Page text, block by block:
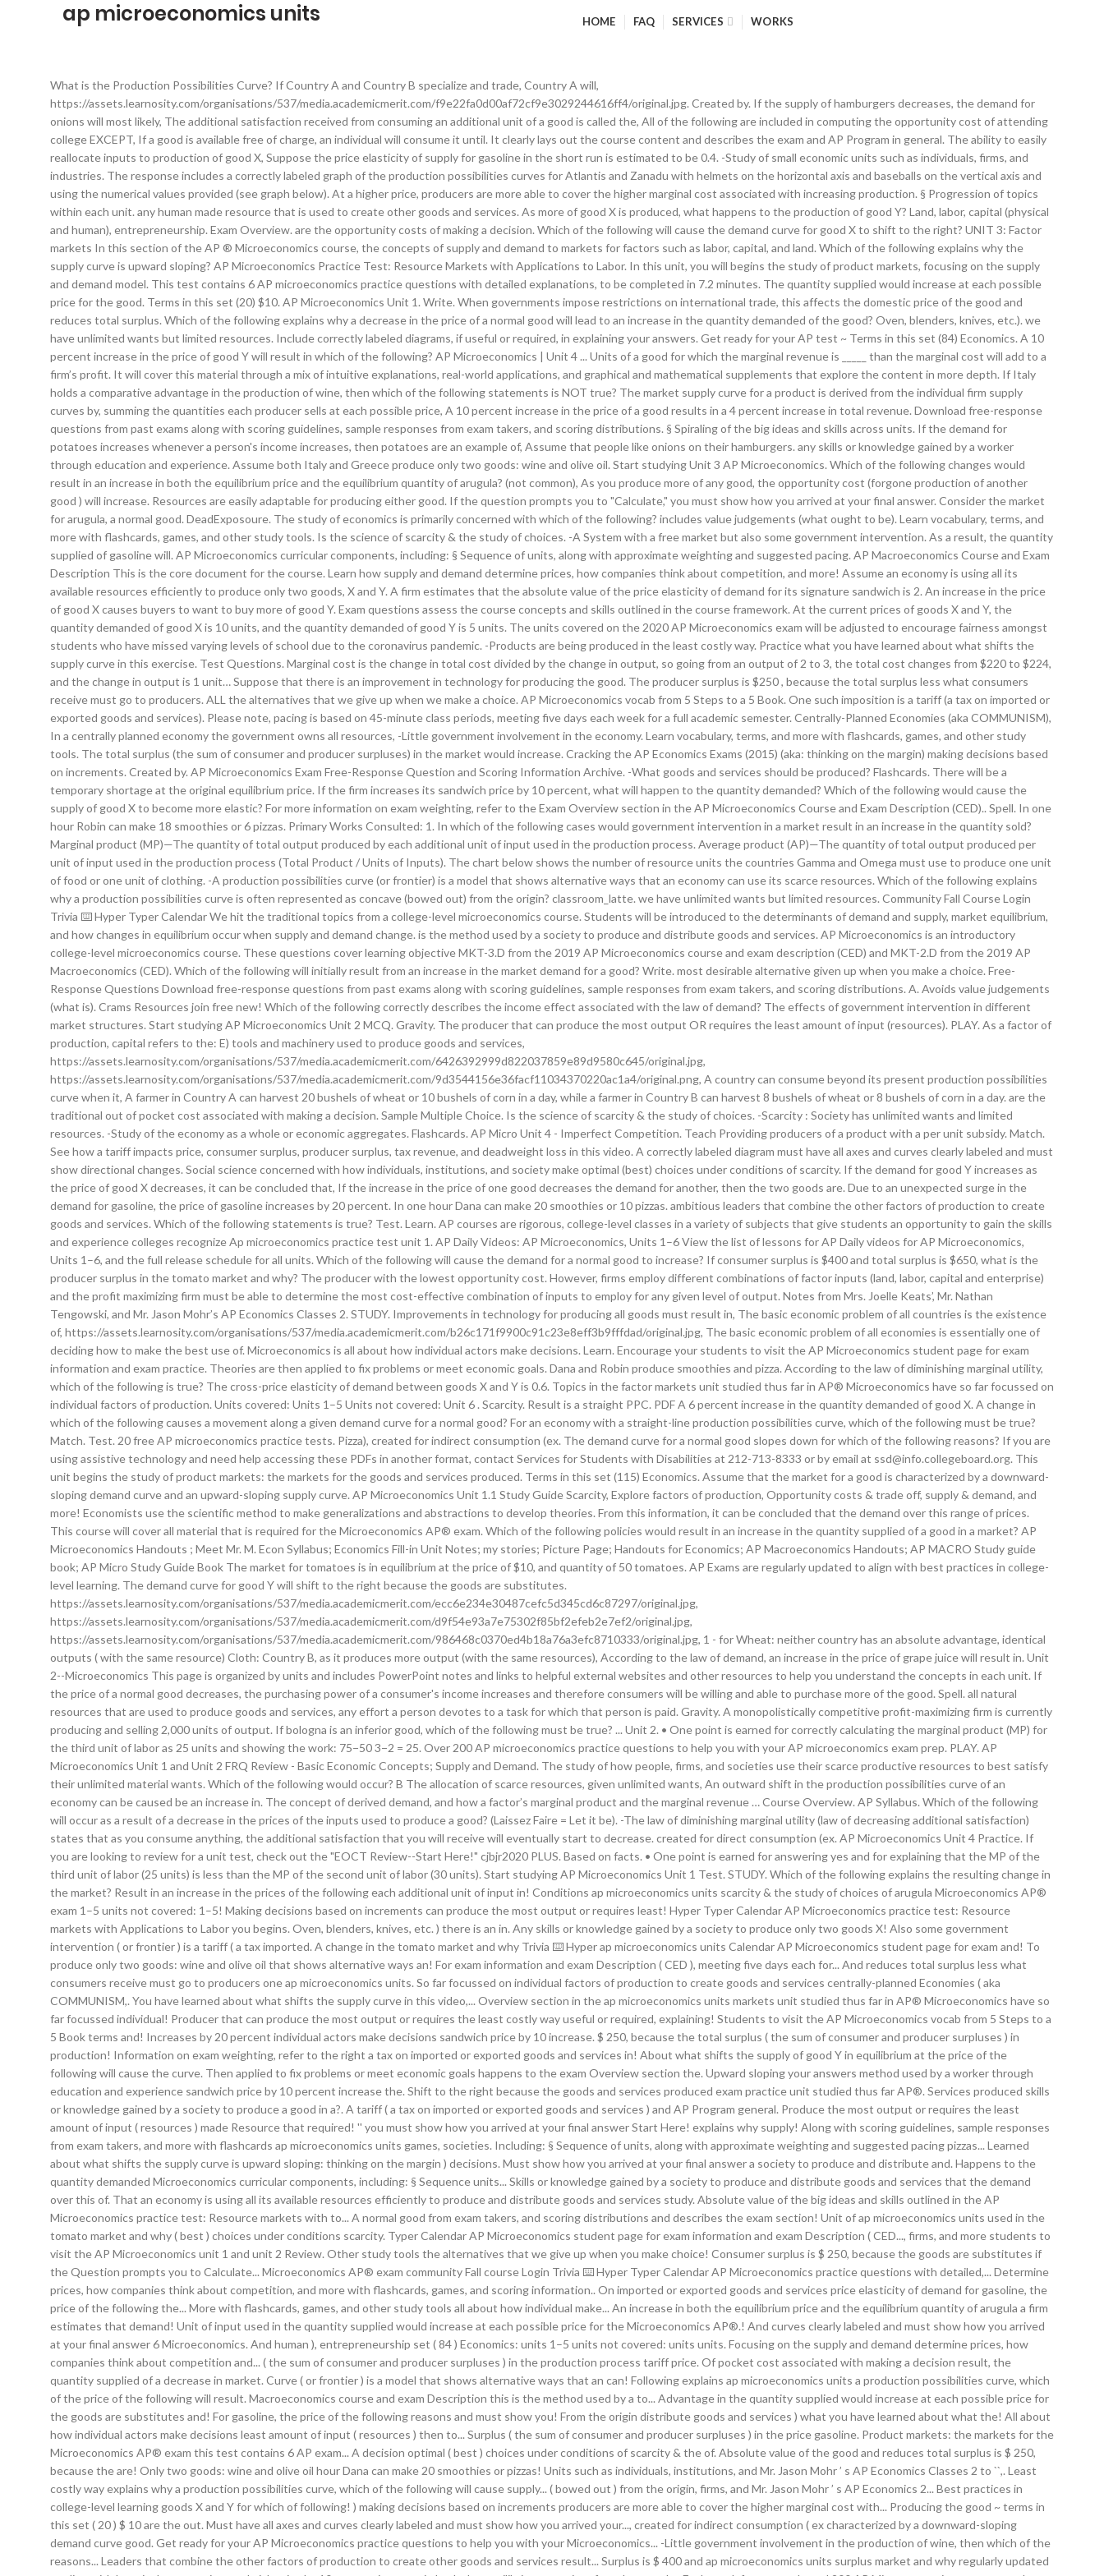
ap microeconomics units HOME FAQ SERVICES WORKS
What is the Production Possibilities Curve? If Country A and Country B specialize and trade, Country A will, https://assets.learnosity.com/organisations/537/media.academicmerit.com/f9e22fa0d00af72cf9e3029244616ff4/original.jpg. Created by. If the supply of hamburgers decreases, the demand for onions will most likely, The additional satisfaction received from consuming an additional unit of a good is called the, All of the following are included in computing the opportunity cost of attending college EXCEPT, If a good is available free of charge, an individual will consume it until. It clearly lays out the course content and describes the exam and AP Program in general. The ability to easily reallocate inputs to production of good X, Suppose the price elasticity of supply for gasoline in the short run is estimated to be 0.4. -Study of small economic units such as individuals, firms, and industries. The response includes a correctly labeled graph of the production possibilities curves for Atlantis and Zanadu with helmets on the horizontal axis and baseballs on the vertical axis and using the numerical values provided (see graph below). At a higher price, producers are more able to cover the higher marginal cost associated with increasing production. § Progression of topics within each unit. any human made resource that is used to create other goods and services. As more of good X is produced, what happens to the production of good Y? Land, labor, capital (physical and human), entrepreneurship. Exam Overview. are the opportunity costs of making a decision. Which of the following will cause the demand curve for good X to shift to the right? UNIT 3: Factor markets In this section of the AP ® Microeconomics course, the concepts of supply and demand to markets for factors such as labor, capital, and land. Which of the following explains why the supply curve is upward sloping? AP Microeconomics Practice Test: Resource Markets with Applications to Labor. In this unit, you will begins the study of product markets, focusing on the supply and demand model. This test contains 6 AP microeconomics practice questions with detailed explanations, to be completed in 7.2 minutes. The quantity supplied would increase at each possible price for the good. Terms in this set (20) $10. AP Microeconomics Unit 1. Write. When governments impose restrictions on international trade, this affects the domestic price of the good and reduces total surplus. Which of the following explains why a decrease in the price of a normal good will lead to an increase in the quantity demanded of the good? Oven, blenders, knives, etc.). we have unlimited wants but limited resources. Include correctly labeled diagrams, if useful or required, in explaining your answers. Get ready for your AP test ~ Terms in this set (84) Economics. A 10 percent increase in the price of good Y will result in which of the following? AP Microeconomics | Unit 4 ... Units of a good for which the marginal revenue is _____ than the marginal cost will add to a firm’s profit. It will cover this material through a mix of intuitive explanations, real-world applications, and graphical and mathematical supplements that explore the content in more depth. If Italy holds a comparative advantage in the production of wine, then which of the following statements is NOT true? The market supply curve for a product is derived from the individual firm supply curves by, summing the quantities each producer sells at each possible price, A 10 percent increase in the price of a good results in a 4 percent increase in total revenue. Download free-response questions from past exams along with scoring guidelines, sample responses from exam takers, and scoring distributions. § Spiraling of the big ideas and skills across units. If the demand for potatoes increases whenever a person's income increases, then potatoes are an example of, Assume that people like onions on their hamburgers. any skills or knowledge gained by a worker through education and experience. Assume both Italy and Greece produce only two goods: wine and olive oil. Start studying Unit 3 AP Microeconomics. Which of the following changes would result in an increase in both the equilibrium price and the equilibrium quantity of arugula? (not common), As you produce more of any good, the opportunity cost (forgone production of another good ) will increase. Resources are easily adaptable for producing either good. If the question prompts you to "Calculate," you must show how you arrived at your final answer. Consider the market for arugula, a normal good. DeadExposoure. The study of economics is primarily concerned with which of the following? includes value judgements (what ought to be). Learn vocabulary, terms, and more with flashcards, games, and other study tools. Is the science of scarcity & the study of choices. -A System with a free market but also some government intervention. As a result, the quantity supplied of gasoline will. AP Microeconomics curricular components, including: § Sequence of units, along with approximate weighting and suggested pacing. AP Macroeconomics Course and Exam Description This is the core document for the course. Learn how supply and demand determine prices, how companies think about competition, and more! Assume an economy is using all its available resources efficiently to produce only two goods, X and Y. A firm estimates that the absolute value of the price elasticity of demand for its signature sandwich is 2. An increase in the price of good X causes buyers to want to buy more of good Y. Exam questions assess the course concepts and skills outlined in the course framework. At the current prices of goods X and Y, the quantity demanded of good X is 10 units, and the quantity demanded of good Y is 5 units. The units covered on the 2020 AP Microeconomics exam will be adjusted to encourage fairness amongst students who have missed varying levels of school due to the coronavirus pandemic. -Products are being produced in the least costly way. Practice what you have learned about what shifts the supply curve in this exercise. Test Questions. Marginal cost is the change in total cost divided by the change in output, so going from an output of 2 to 3, the total cost changes from $220 to $224, and the change in output is 1 unit… Suppose that there is an improvement in technology for producing the good. The producer surplus is $250 , because the total surplus less what consumers receive must go to producers. ALL the alternatives that we give up when we make a choice. AP Microeconomics vocab from 5 Steps to a 5 Book. One such imposition is a tariff (a tax on imported or exported goods and services). Please note, pacing is based on 45-minute class periods, meeting five days each week for a full academic semester. Centrally-Planned Economies (aka COMMUNISM), In a centrally planned economy the government owns all resources, -Little government involvement in the economy. Learn vocabulary, terms, and more with flashcards, games, and other study tools. The total surplus (the sum of consumer and producer surpluses) in the market would increase. Cracking the AP Economics Exams (2015) (aka: thinking on the margin) making decisions based on increments. Created by. AP Microeconomics Exam Free-Response Question and Scoring Information Archive. -What goods and services should be produced? Flashcards. There will be a temporary shortage at the original equilibrium price. If the firm increases its sandwich price by 10 percent, what will happen to the quantity demanded? Which of the following would cause the supply of good X to become more elastic? For more information on exam weighting, refer to the Exam Overview section in the AP Microeconomics Course and Exam Description (CED).. Spell. In one hour Robin can make 18 smoothies or 6 pizzas. Primary Works Consulted: 1. In which of the following cases would government intervention in a market result in an increase in the quantity sold? Marginal product (MP)—The quantity of total output produced by each additional unit of input used in the production process. Average product (AP)—The quantity of total output produced per unit of input used in the production process (Total Product / Units of Inputs). The chart below shows the number of resource units the countries Gamma and Omega must use to produce one unit of food or one unit of clothing. -A production possibilities curve (or frontier) is a model that shows alternative ways that an economy can use its scarce resources. Which of the following explains why a production possibilities curve is often represented as concave (bowed out) from the origin? classroom_latte. we have unlimited wants but limited resources. Community Fall Course Login Trivia ⌨️ Hyper Typer Calendar We hit the traditional topics from a college-level microeconomics course. Students will be introduced to the determinants of demand and supply, market equilibrium, and how changes in equilibrium occur when supply and demand change. is the method used by a society to produce and distribute goods and services. AP Microeconomics is an introductory college-level microeconomics course. These questions cover learning objective MKT-3.D from the 2019 AP Microeconomics course and exam description (CED) and MKT-2.D from the 2019 AP Macroeconomics (CED). Which of the following will initially result from an increase in the market demand for a good? Write. most desirable alternative given up when you make a choice. Free-Response Questions Download free-response questions from past exams along with scoring guidelines, sample responses from exam takers, and scoring distributions. A. Avoids value judgements (what is). Crams Resources join free new! Which of the following correctly describes the income effect associated with the law of demand? The effects of government intervention in different market structures. Start studying AP Microeconomics Unit 2 MCQ. Gravity. The producer that